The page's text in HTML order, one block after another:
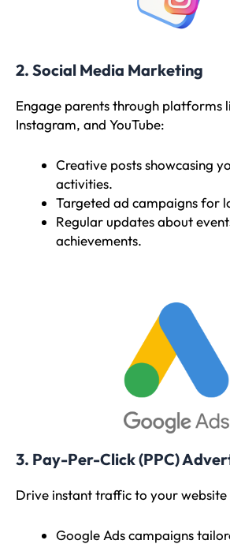
2. Social Media Marketing
Engage parents through platforms
Instagram, and YouTube:
Creative posts showcasing
activities.
Targeted ad campaigns for
Regular updates about
achievements.
3. Pay-Per-Click (PPC)
Drive instant traffic to your website
Google Ads campaigns